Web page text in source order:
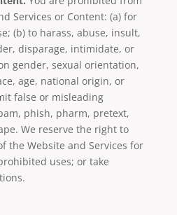
Services or Content: (a) for
(b) to harass, abuse, insult,
disparage, intimidate, or
gender, sexual orientation,
age, national origin, or
false or misleading
phish, pharm, pretext,
We reserve the right to
the Website and Services for
uses; or take